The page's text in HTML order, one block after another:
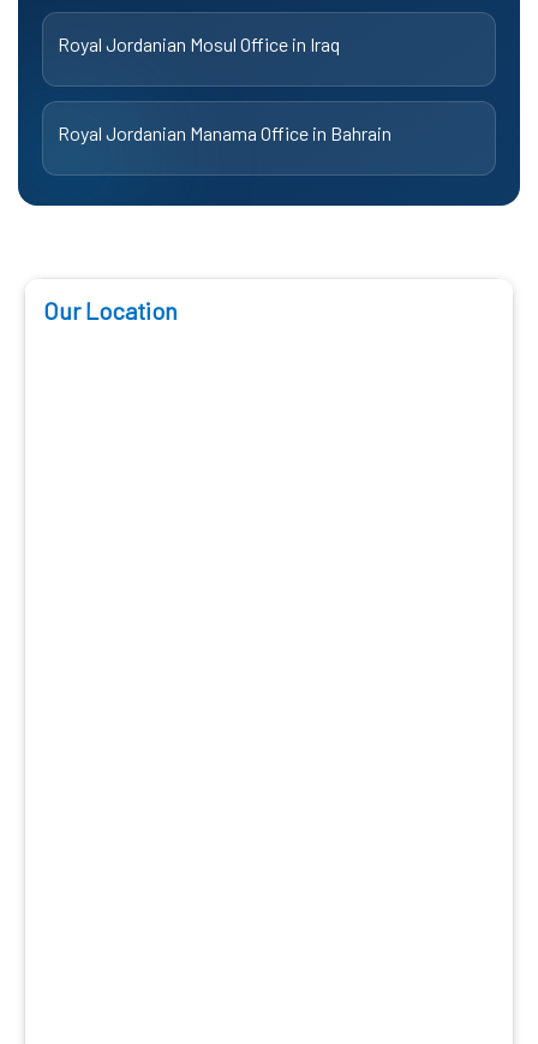
Royal Jordanian Mosul Office in Iraq
Royal Jordanian Manama Office in Bahrain
Our Location